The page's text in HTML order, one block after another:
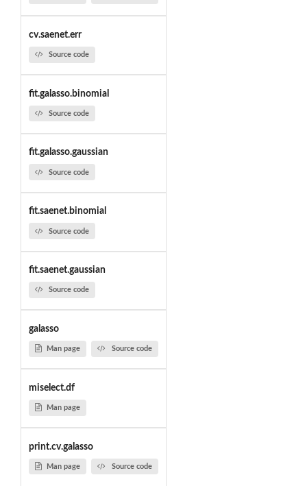
cv.saenet.err
Source code
fit.galasso.binomial
Source code
fit.galasso.gaussian
Source code
fit.saenet.binomial
Source code
fit.saenet.gaussian
Source code
galasso
Man page Source code
miselect.df
Man page
print.cv.galasso
Man page Source code